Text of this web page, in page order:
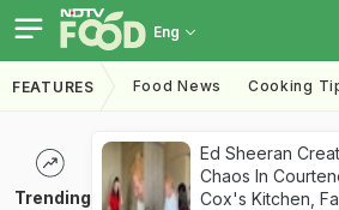
Eng
FEATURES Food News Cooking
Trending
Ed Sheeran
Chaos In
Cox's Kitchen,